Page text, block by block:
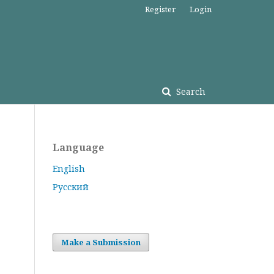
Search
Register Login
Language
English
Русский
Make a Submission